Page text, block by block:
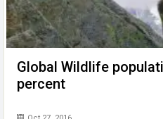
Global Wildlife
percent